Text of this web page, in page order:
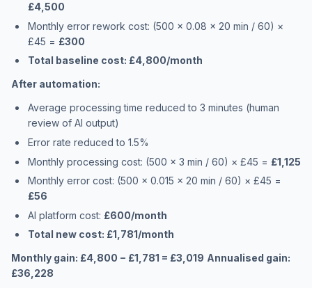
£4,500
Monthly error rework cost: (500 × 0.08 × 20 min / 60) ×
£45 = £300
Total baseline cost: £4,800/month
After automation:
Average processing time reduced to 3 minutes (human
review of AI output)
Error rate reduced to 1.5%
Monthly processing cost: (500 × 3 min / 60) × £45 = £1,125
Monthly error cost: (500 × 0.015 × 20 min / 60) × £45 =
£56
AI platform cost: £600/month
Total new cost: £1,781/month
Monthly gain: £4,800 − £1,781 = £3,019 Annualised gain:
£36,228